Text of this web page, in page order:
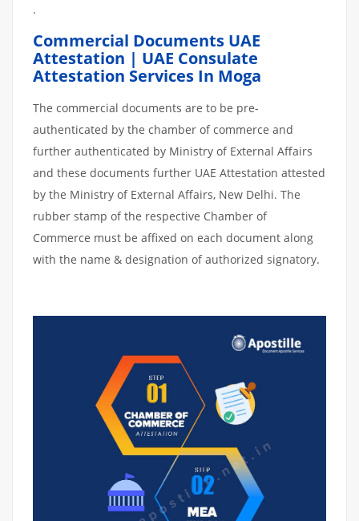
.
Commercial Documents UAE
Attestation | UAE Consulate
Attestation Services In Moga
The commercial documents are to be pre-
authenticated by the chamber of commerce and
further authenticated by Ministry of External Affairs
and these documents further UAE Attestation attested
by the Ministry of External Affairs, New Delhi. The
rubber stamp of the respective Chamber of
Commerce must be affixed on each document along
with the name & designation of authorized signatory.